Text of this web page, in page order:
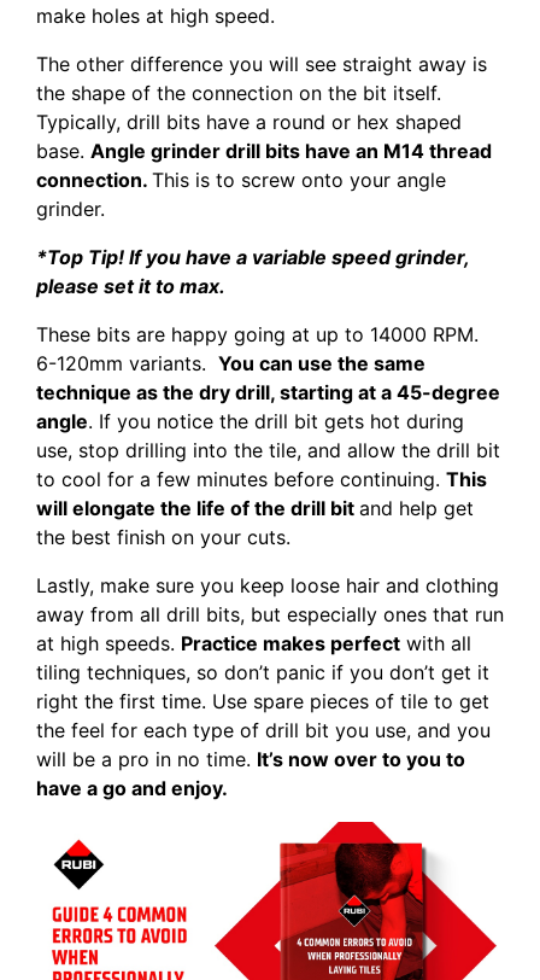
make holes at high speed.
The other difference you will see straight away is
the shape of the connection on the bit itself.
Typically, drill bits have a round or hex shaped
base. Angle grinder drill bits have an M14 thread
connection. This is to screw onto your angle
grinder.
*Top Tip! If you have a variable speed grinder,
please set it to max.
These bits are happy going at up to 14000 RPM.
6-120mm variants. You can use the same
technique as the dry drill, starting at a 45-degree
angle. If you notice the drill bit gets hot during
use, stop drilling into the tile, and allow the drill bit
to cool for a few minutes before continuing. This
will elongate the life of the drill bit and help get
the best finish on your cuts.
Lastly, make sure you keep loose hair and clothing
away from all drill bits, but especially ones that run
at high speeds. Practice makes perfect with all
tiling techniques, so don’t panic if you don’t get it
right the first time. Use spare pieces of tile to get
the feel for each type of drill bit you use, and you
will be a pro in no time. It’s now over to you to
have a go and enjoy.